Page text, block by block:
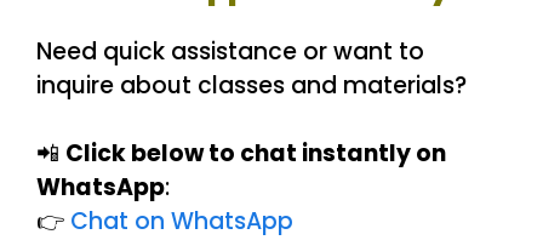
Need quick assistance or want to
inquire about classes and materials?
📲 Click below to chat instantly on
WhatsApp:
👉 Chat on WhatsApp